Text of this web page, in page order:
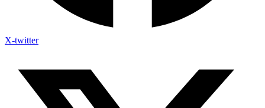
X-twitter